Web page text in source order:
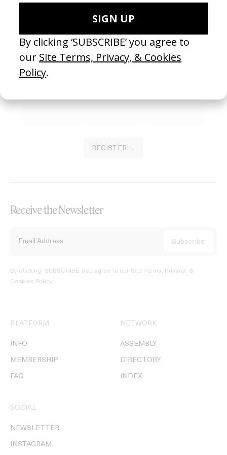
Become a Member
Join our Library to submit projects and support the future of this
REGISTER →
Receive the Newsletter
By clicking ‘SUBSCRIBE’ you agree to our Site Terms, Privacy, &
Cookies Policy.
PLATFORM
INFO
MEMBERSHIP
FAQ
NETWORK
ASSEMBLY
DIRECTORY
INDEX
SOCIAL
NEWSLETTER
INSTAGRAM